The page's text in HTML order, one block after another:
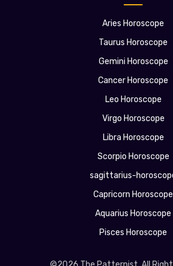
Aries Horoscope
Taurus Horoscope
Gemini Horoscope
Cancer Horoscope
Leo Horoscope
Virgo Horoscope
Libra Horoscope
Scorpio Horoscope
sagittarius-
Capricorn Horoscope
Aquarius Horoscope
Pisces Horoscope